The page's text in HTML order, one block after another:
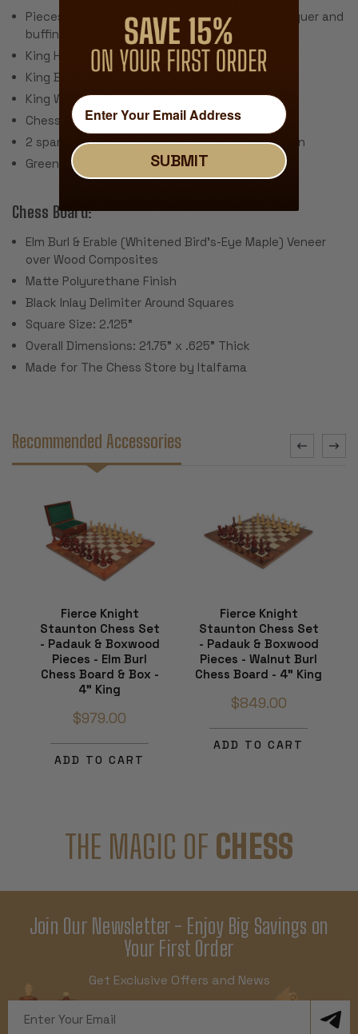
Pieces individually hand polished with solid lacquer and
buffing wheel
King Height: 4"
King Base: 1.75
King Weight: 3.2 Ounces
Chess Set Weight: 52 Ounces
2 spare queens are included for pawn promotion
Green Baize Pads
Chess Board:
Elm Burl & Erable (Whitened Bird's-Eye Maple) Veneer
over Wood Composites
Matte Polyurethane Finish
Black Inlay Delimiter Around Squares
Square Size: 2.125"
Overall Dimensions: 21.75" x .625" Thick
Made for The Chess Store by Italfama
Recommended Accessories
Fierce Knight
Staunton Chess Set
- Padauk & Boxwood
Pieces - Elm Burl
Chess Board & Box -
4" King
$979.00
ADD TO CART
Fierce Knight
Staunton Chess Set
- Padauk & Boxwood
Pieces - Walnut Burl
Chess Board - 4" King
$849.00
ADD TO CART
THE MAGIC OF CHESS
Join Our Newsletter - Enjoy Big Savings on
Your First Order
Get Exclusive Offers and News
Address
SUBMIT